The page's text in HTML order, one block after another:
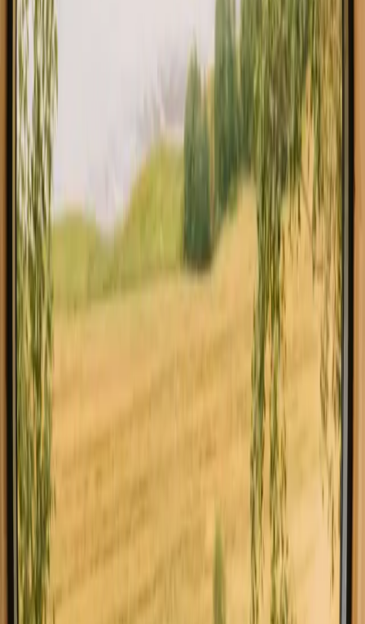
Sørheim Fjordpanorama
2
Gaupne , Norway
guests